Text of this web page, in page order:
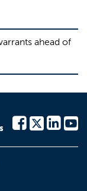
ahead of